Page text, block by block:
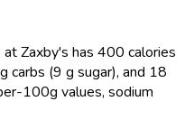
Zaxby's has 400 calories
carbs (9 g sugar), and 18
100g values, sodium